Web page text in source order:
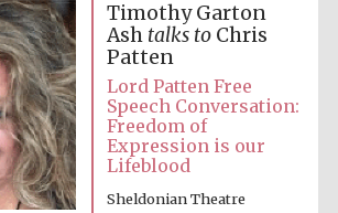
Timothy Garton
Ash talks toChris
Patten
Lord Patten Free
Speech Conversation:
Freedom of
Expression is our
Lifeblood
Sheldonian Theatre